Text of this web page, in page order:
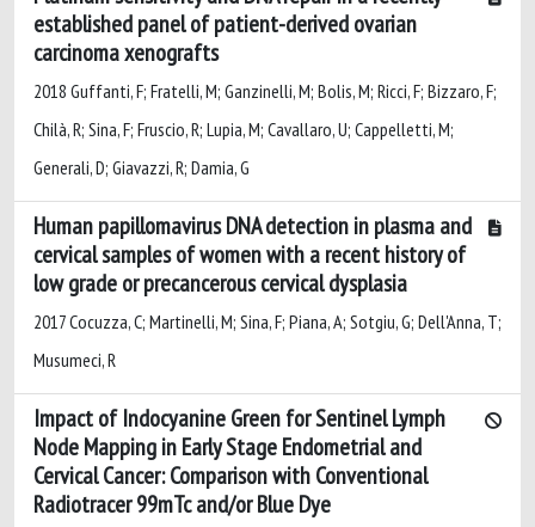
established panel of patient-derived ovarian
carcinoma xenografts
2018 Guffanti, F; Fratelli, M; Ganzinelli, M; Bolis, M; Ricci, F; Bizzaro, F;
Chilà, R; Sina, F; Fruscio, R; Lupia, M; Cavallaro, U; Cappelletti, M;
Generali, D; Giavazzi, R; Damia, G
Human papillomavirus DNA detection in plasma and
cervical samples of women with a recent history of
low grade or precancerous cervical dysplasia
2017 Cocuzza, C; Martinelli, M; Sina, F; Piana, A; Sotgiu, G; Dell'Anna, T;
Musumeci, R
Impact of Indocyanine Green for Sentinel Lymph
Node Mapping in Early Stage Endometrial and
Cervical Cancer: Comparison with Conventional
Radiotracer 99mTc and/or Blue Dye